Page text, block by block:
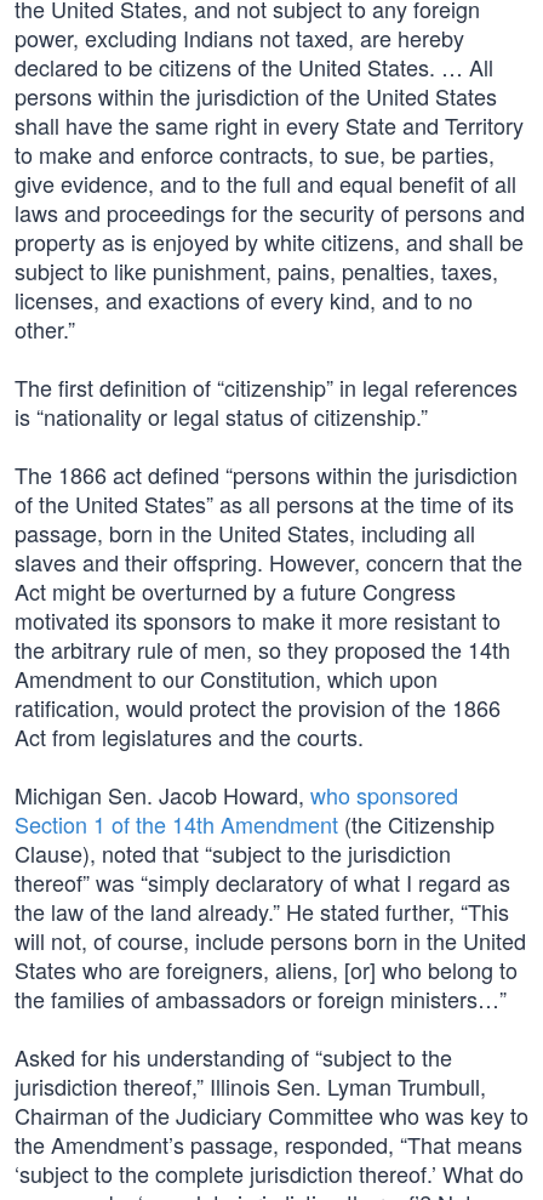
the United States, and not subject to any foreign
power, excluding Indians not taxed, are hereby
declared to be citizens of the United States. … All
persons within the jurisdiction of the United States
shall have the same right in every State and Territory
to make and enforce contracts, to sue, be parties,
give evidence, and to the full and equal benefit of all
laws and proceedings for the security of persons and
property as is enjoyed by white citizens, and shall be
subject to like punishment, pains, penalties, taxes,
licenses, and exactions of every kind, and to no
other.”
The first definition of “citizenship” in legal references
is “nationality or legal status of citizenship.”
The 1866 act defined “persons within the jurisdiction
of the United States” as all persons at the time of its
passage, born in the United States, including all
slaves and their offspring. However, concern that the
Act might be overturned by a future Congress
motivated its sponsors to make it more resistant to
the arbitrary rule of men, so they proposed the 14th
Amendment to our Constitution, which upon
ratification, would protect the provision of the 1866
Act from legislatures and the courts.
Michigan Sen. Jacob Howard, who sponsored
Section 1 of the 14th Amendment (the Citizenship
Clause), noted that “subject to the jurisdiction
thereof” was “simply declaratory of what I regard as
the law of the land already.” He stated further, “This
will not, of course, include persons born in the United
States who are foreigners, aliens, [or] who belong to
the families of ambassadors or foreign ministers…”
Asked for his understanding of “subject to the
jurisdiction thereof,” Illinois Sen. Lyman Trumbull,
Chairman of the Judiciary Committee who was key to
the Amendment’s passage, responded, “That means
‘subject to the complete jurisdiction thereof.’ What do